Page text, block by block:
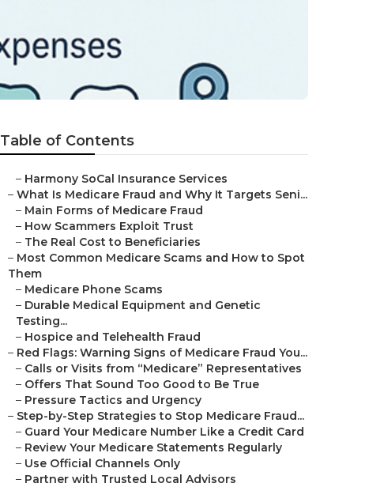
Table of Contents
– Harmony SoCal Insurance Services
– What Is Medicare Fraud and Why It Targets Seni...
– Main Forms of Medicare Fraud
– How Scammers Exploit Trust
– The Real Cost to Beneficiaries
– Most Common Medicare Scams and How to Spot
Them
– Medicare Phone Scams
– Durable Medical Equipment and Genetic
Testing...
– Hospice and Telehealth Fraud
– Red Flags: Warning Signs of Medicare Fraud You...
– Calls or Visits from “Medicare” Representatives
– Offers That Sound Too Good to Be True
– Pressure Tactics and Urgency
– Step-by-Step Strategies to Stop Medicare Fraud...
– Guard Your Medicare Number Like a Credit Card
– Review Your Medicare Statements Regularly
– Use Official Channels Only
– Partner with Trusted Local Advisors